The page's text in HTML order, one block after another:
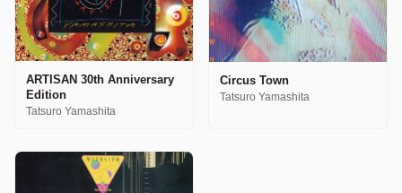
ARTISAN 30th Anniversary
Edition
Tatsuro Yamashita
Circus Town
Tatsuro Yamashita